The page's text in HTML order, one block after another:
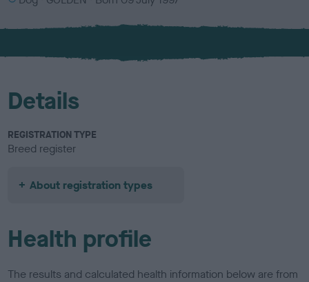
x
l
u
Details
REGISTRATION TYPE
Breed register
About registration types
Health profile
The results and calculated health information below are from